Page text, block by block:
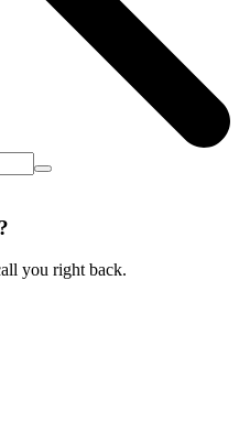
you right back.